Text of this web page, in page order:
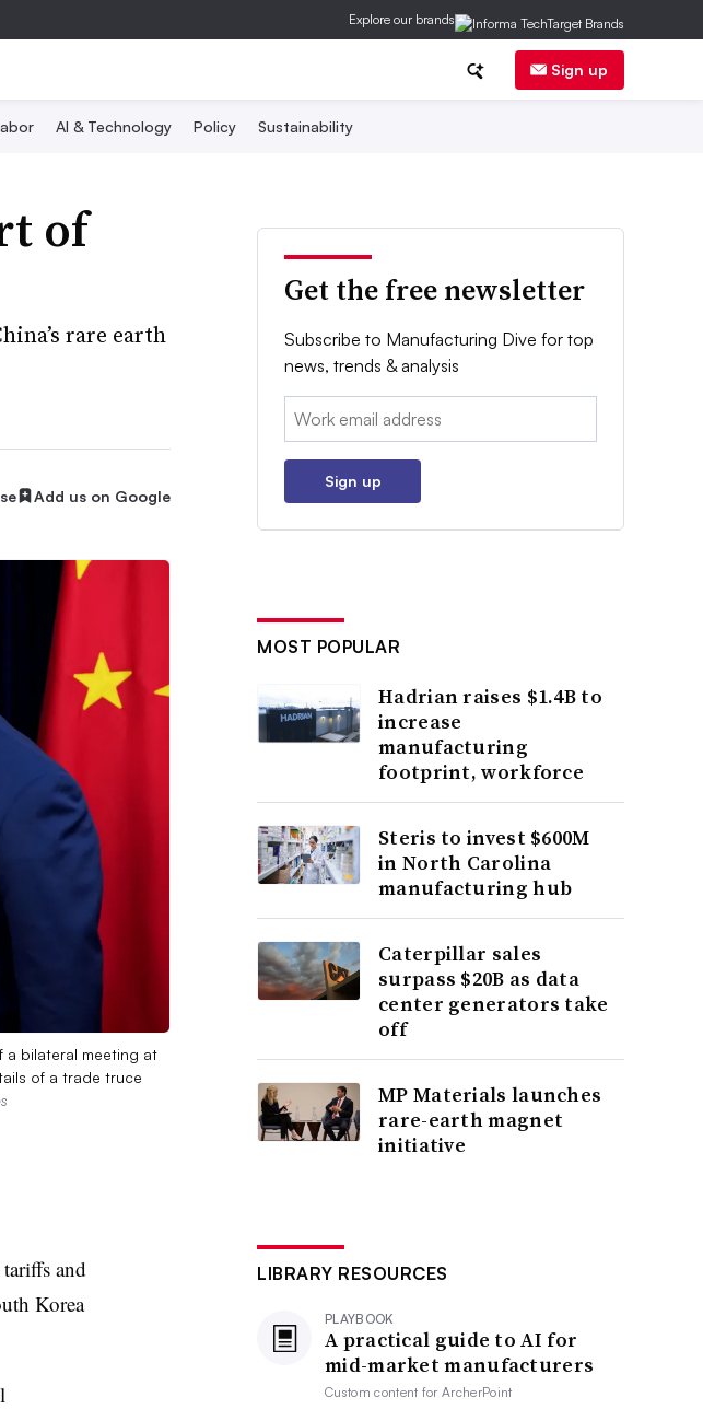
Explore our brands
Sign up
AI & Technology Policy Sustainability
of
rare earth
Add us on Google
a bilateral meeting at
of a trade truce
and
Korea
Get the free newsletter
Subscribe to Manufacturing Dive for top
news, trends & analysis
Email:
Sign up
MOST POPULAR
Hadrian raises $1.4B to
increase
manufacturing
footprint, workforce
Steris to invest $600M
in North Carolina
manufacturing hub
Caterpillar sales
surpass $20B as data
center generators take
off
MP Materials launches
rare-earth magnet
initiative
LIBRARY RESOURCES
PLAYBOOK
A practical guide to AI for
mid-market manufacturers
Custom content forArcherPoint